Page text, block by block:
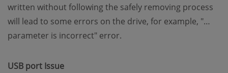
written without following the safely removing process
will lead to some errors on the drive, for example, "…
parameter is incorrect" error.
USB port Issue